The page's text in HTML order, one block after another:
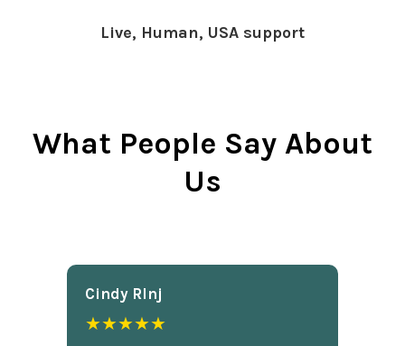
Live, Human, USA support
What People Say About
Us
Cindy Rlnj
★★★★★